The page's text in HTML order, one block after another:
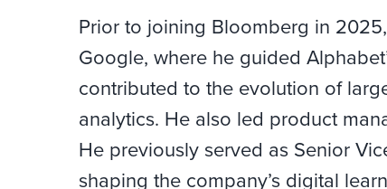
Prior to joining Bloomberg in
Google, where he guided
contributed to the evolution of
analytics. He also led product
He previously served as Senior
shaping the company’s digital